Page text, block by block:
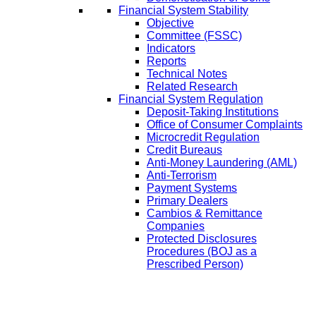
Financial System Stability
Objective
Committee (FSSC)
Indicators
Reports
Technical Notes
Related Research
Financial System Regulation
Deposit-Taking Institutions
Office of Consumer Complaints
Microcredit Regulation
Credit Bureaus
Anti-Money Laundering (AML)
Anti-Terrorism
Payment Systems
Primary Dealers
Cambios & Remittance
Companies
Protected Disclosures
Procedures (BOJ as a
Prescribed Person)